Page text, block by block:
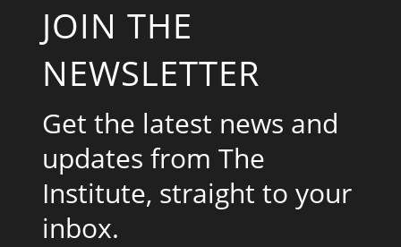
JOIN THE
NEWSLETTER
Get the latest news and
updates from The
Institute, straight to your
inbox.